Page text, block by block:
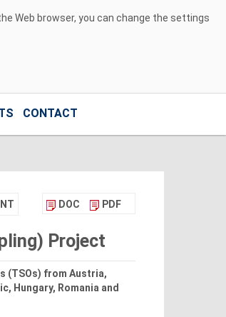
Web browser, you can change the settings
CONTACT
DOC PDF
Project
(TSOs) from Austria,
Hungary, Romania and